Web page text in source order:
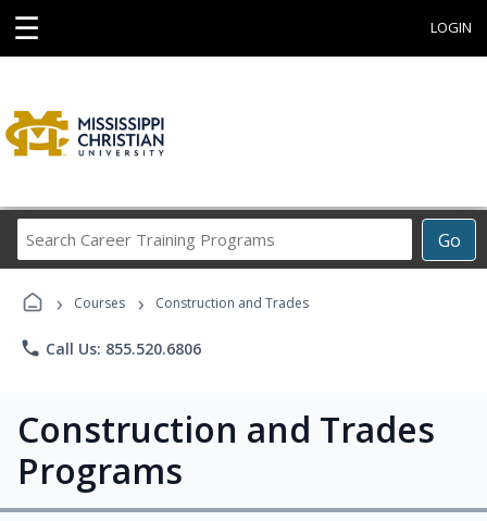
☰ LOGIN
Go
Career
Programs
› Courses › Construction and Trades
phone Call Us: 855.520.6806
Construction and Trades
Programs